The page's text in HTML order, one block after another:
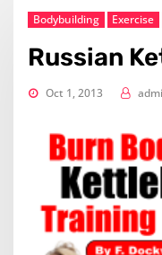
Bodybuilding Exercise
Russian
Oct 1, 2013